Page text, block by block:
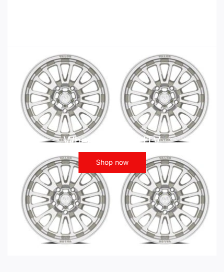
Wheels - ATV UTV
Shop now